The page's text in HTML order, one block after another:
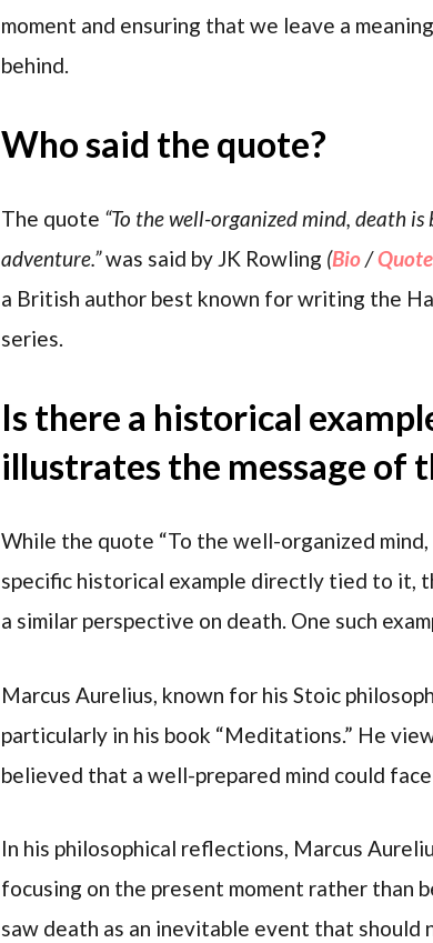
moment and ensuring that we leave a
behind.
Who said the quote?
The quote “To the well-organized mind, death
adventure.”was said by JK Rowling (Bio/
a British author best known for writing the
series.
Is there a historical
illustrates the message of
While the quote “To the well-organized
specific historical example directly tied to it,
a similar perspective on death. One such
Marcus Aurelius, known for his Stoic
particularly in his book “Meditations.” He
believed that a well-prepared mind could
In his philosophical reflections, Marcus
focusing on the present moment rather than
saw death as an inevitable event that